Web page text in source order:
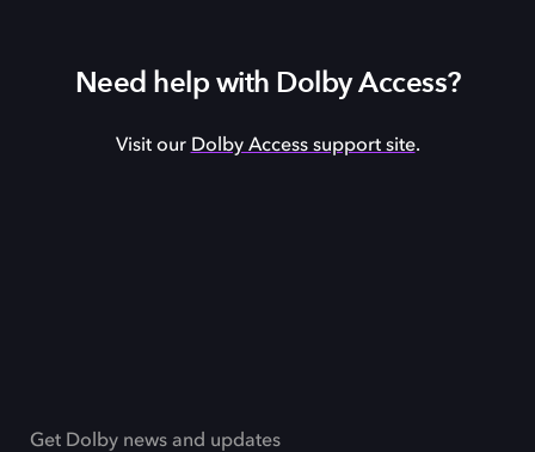
Need help with Dolby Access?
Visit our Dolby Access support site.
Get Dolby news and updates